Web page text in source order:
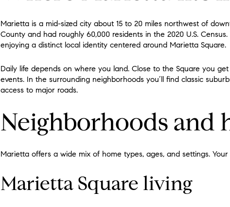
Marietta is a mid-sized city about 15 to 20 miles northwest of
County and had roughly 60,000 residents in the 2020 U.S.
enjoying a distinct local identity centered around Marietta Square.
Daily life depends on where you land. Close to the Square you
events. In the surrounding neighborhoods you’ll find classic
access to major roads.
Neighborhoods and
Marietta offers a wide mix of home types, ages, and settings.
Marietta Square living